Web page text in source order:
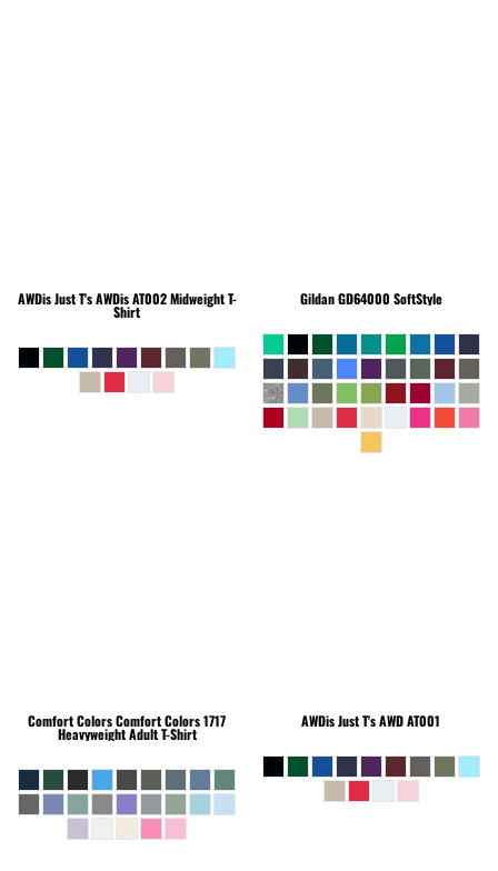
AWDis Just T'sAWDis AT002 Midweight T-
Shirt
GildanGD64000 SoftStyle
Comfort ColorsComfort Colors 1717
Heavyweight Adult T-Shirt
AWDis Just T'sAWD AT001